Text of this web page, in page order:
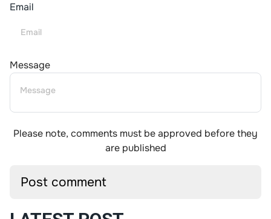
Email
Message
Please note, comments must be approved before they
are published